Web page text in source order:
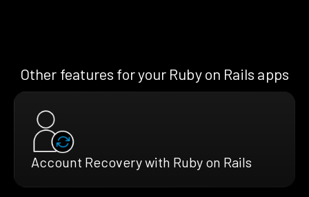
Other features for your Ruby on Rails apps
Account Recovery with Ruby on Rails